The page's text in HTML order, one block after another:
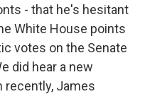
- that he's hesitant
White House points
votes on the Senate
did hear a new
recently, James